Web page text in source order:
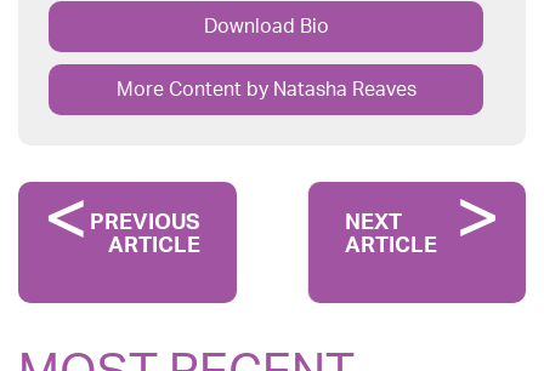
Download Bio
More Content by Natasha Reaves
PREVIOUS
ARTICLE
NEXT
ARTICLE